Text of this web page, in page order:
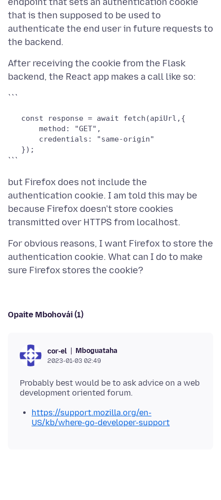
that is then supposed to be used to
authenticate the end user in future requests to
After receiving the cookie from the Flask
   const response = await fetch(apiUrl,{
       method: "GET",
       credentials: "same-origin"
but Firefox does not include the
authentication cookie. I am told this may be
because Firefox doesn't store cookies
For obvious reasons, I want Firefox to store the
authentication cookie. What can I do to make
Opaite Mbohovái (1)
cor-el Mboguataha
2023-01-03 02:49
Probably best would be to ask advice on a web
https://support.mozilla.org/en-
US/kb/where-go-developer-support